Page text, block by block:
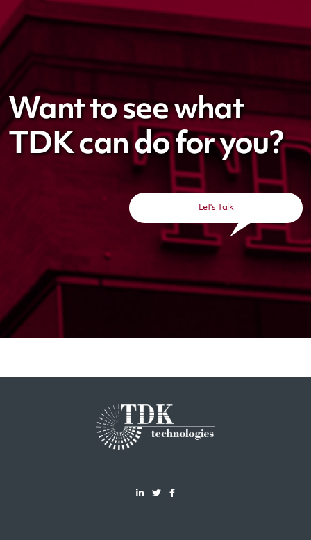
Want to see what
TDK can do for you?
Let's Talk